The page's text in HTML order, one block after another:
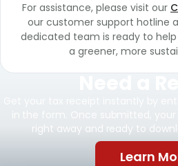
For assistance, please visit our
our customer support hotline
dedicated team is ready to
a greener, more
right away and ready to
Learn